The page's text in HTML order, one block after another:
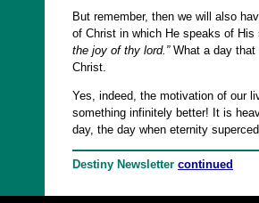
But remember, then we will also
of Christ in which He speaks of
the joy of thy lord.”What a day that
Christ.
Yes, indeed, the motivation of our
something infinitely better! It is
day, the day when eternity
Destiny Newsletter continued